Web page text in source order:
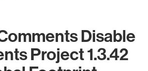
Disable
Project 1.3.42